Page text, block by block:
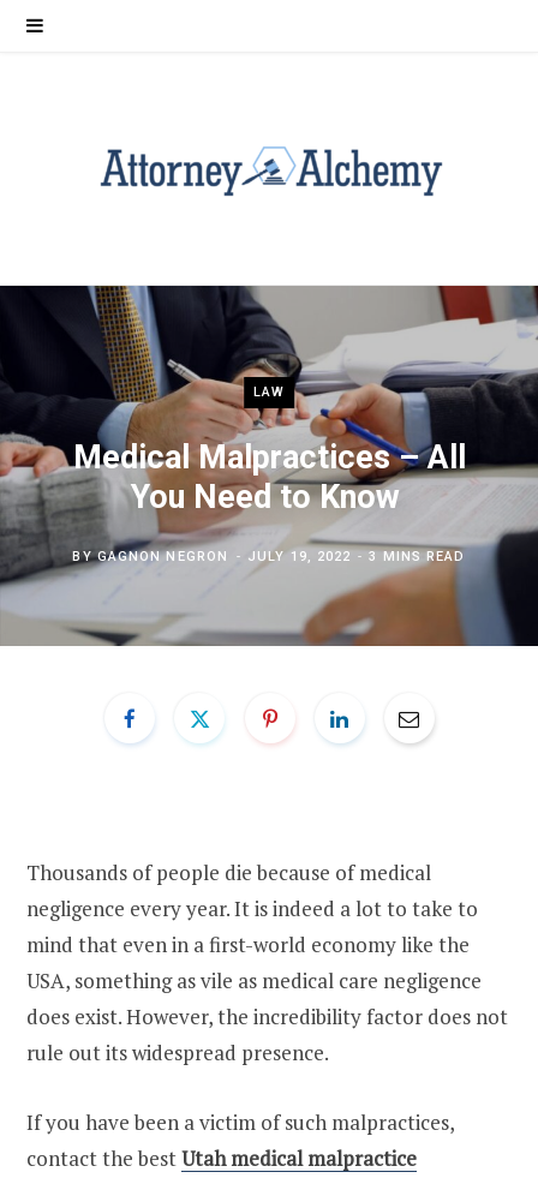
LAW
Medical Malpractices – All
You Need to Know
BYGAGNON NEGRON JULY 19, 2022 3 MINS READ
Thousands of people die because of medical
negligence every year. It is indeed a lot to take to
mind that even in a first-world economy like the
USA, something as vile as medical care negligence
does exist. However, the incredibility factor does not
rule out its widespread presence.
If you have been a victim of such malpractices,
contact the bestUtah medical malpractice